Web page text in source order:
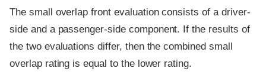
The small overlap front evaluation consists of a driver-
side and a passenger-side component. If the results of
the two evaluations differ, then the combined small
overlap rating is equal to the lower rating.